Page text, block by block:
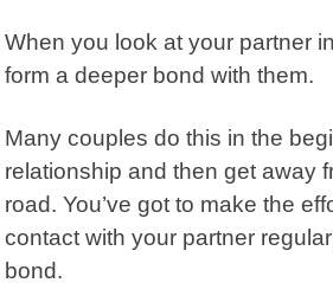
When you look at your partner
form a deeper bond with them.
Many couples do this in the
relationship and then get away
road. You’ve got to make the
contact with your partner
bond.